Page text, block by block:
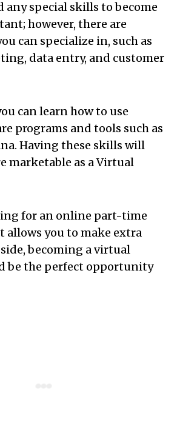
any special skills to become
however, there are
can specialize in, such as
data entry, and customer
can learn how to use
programs and tools such as
Having these skills will
marketable as a Virtual
for an online part-time
allows you to make extra
becoming a virtual
be the perfect opportunity